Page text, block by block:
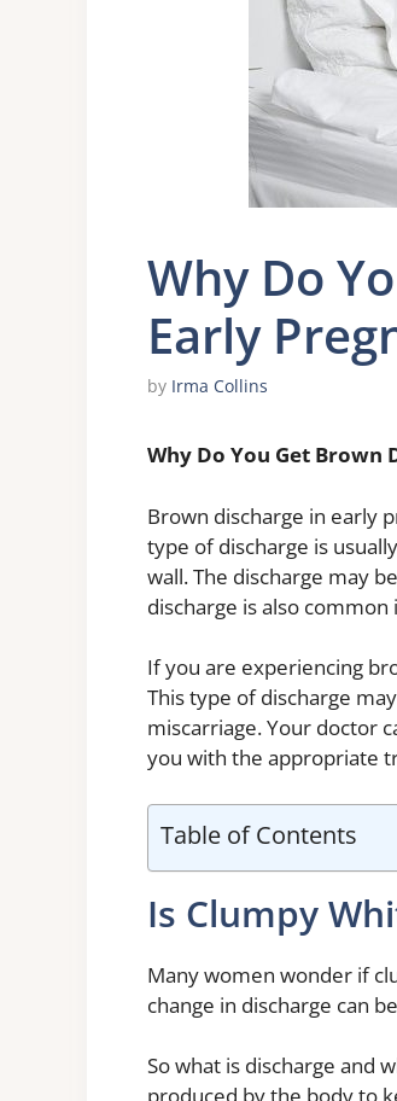
Why Do
Early
by Irma Collins
Why Do You Get Brown
Brown discharge in early
type of discharge is
wall. The discharge may
discharge is also
If you are experiencing
This type of discharge
miscarriage. Your doctor
you with the appropriate
Table of Contents
Is Clumpy
Many women wonder if
change in discharge can
So what is discharge and